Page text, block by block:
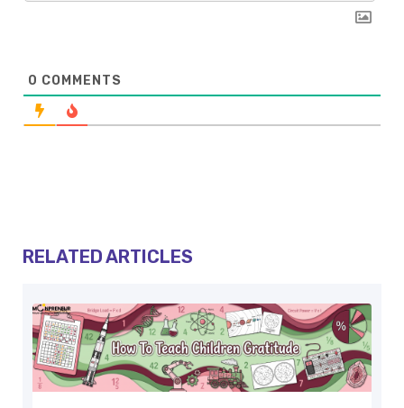
0 COMMENTS
RELATED ARTICLES